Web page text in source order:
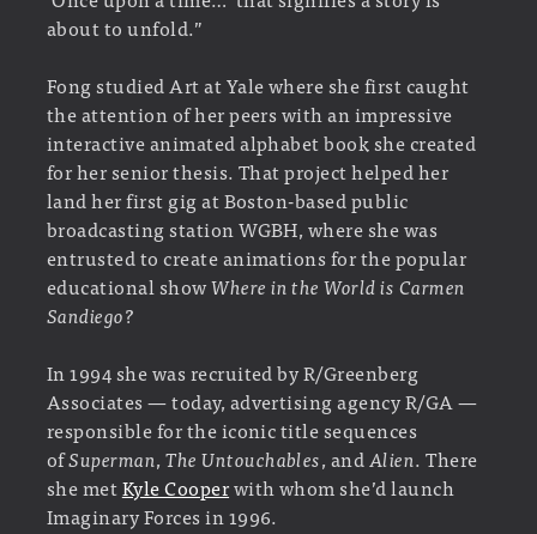
about to unfold.”
Fong studied Art at Yale where she first caught
the attention of her peers with an impressive
interactive animated alphabet book she created
for her senior thesis. That project helped her
land her first gig at Boston-based public
broadcasting station WGBH, where she was
entrusted to create animations for the popular
educational showWhere in the World is Carmen
Sandiego?
In 1994 she was recruited by R/Greenberg
Associates — today, advertising agency R/GA —
responsible for the iconic title sequences
ofSuperman,The Untouchables, andAlien. There
she metKyle Cooperwith whom she’d launch
Imaginary Forces in 1996.